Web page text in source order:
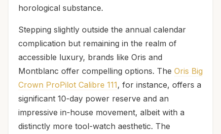
horological substance.
Stepping slightly outside the annual calendar
complication but remaining in the realm of
accessible luxury, brands like Oris and
Montblanc offer compelling options. The Oris Big
Crown ProPilot Calibre 111, for instance, offers a
significant 10-day power reserve and an
impressive in-house movement, albeit with a
distinctly more tool-watch aesthetic. The